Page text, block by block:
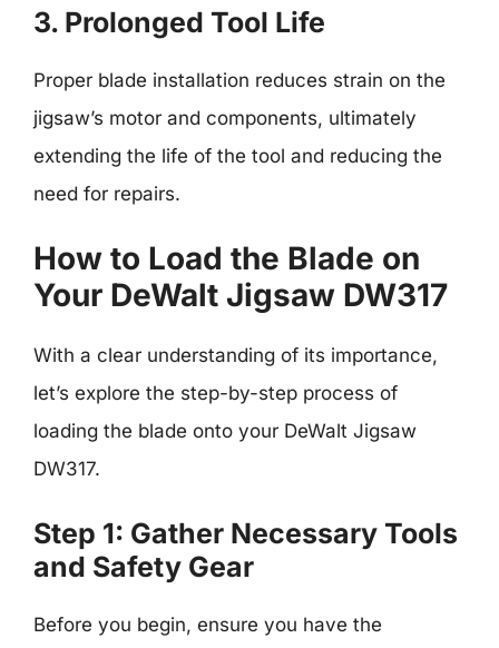
3. Prolonged Tool Life
Proper blade installation reduces strain on the
jigsaw’s motor and components, ultimately
extending the life of the tool and reducing the
need for repairs.
How to Load the Blade on
Your DeWalt Jigsaw DW317
With a clear understanding of its importance,
let’s explore the step-by-step process of
loading the blade onto your DeWalt Jigsaw
DW317.
Step 1: Gather Necessary Tools
and Safety Gear
Before you begin, ensure you have the